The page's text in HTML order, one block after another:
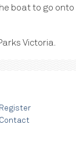
boat to go onto
Victoria.
Register
Contact